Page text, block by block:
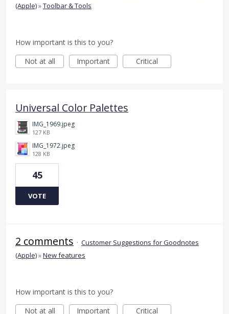
(Apple)»Toolbar & Tools
How important is this to you?
Not at all
Important Critical
Universal Color Palettes
IMG_1969.jpeg
127 KB
IMG_1972.jpeg
128 KB
45
VOTE
2 comments · Customer Suggestions for Goodnotes
(Apple)»New features
How important is this to you?
Not at all
Important Critical